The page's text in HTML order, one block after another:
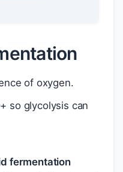
of oxygen.
so glycolysis can
fermentation